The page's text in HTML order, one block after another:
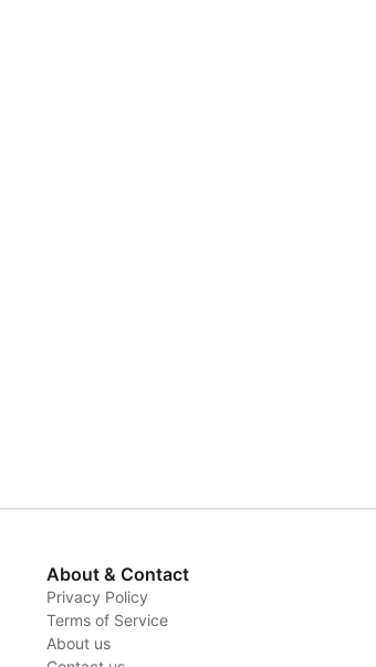
About & Contact
Privacy Policy
Terms of Service
About us